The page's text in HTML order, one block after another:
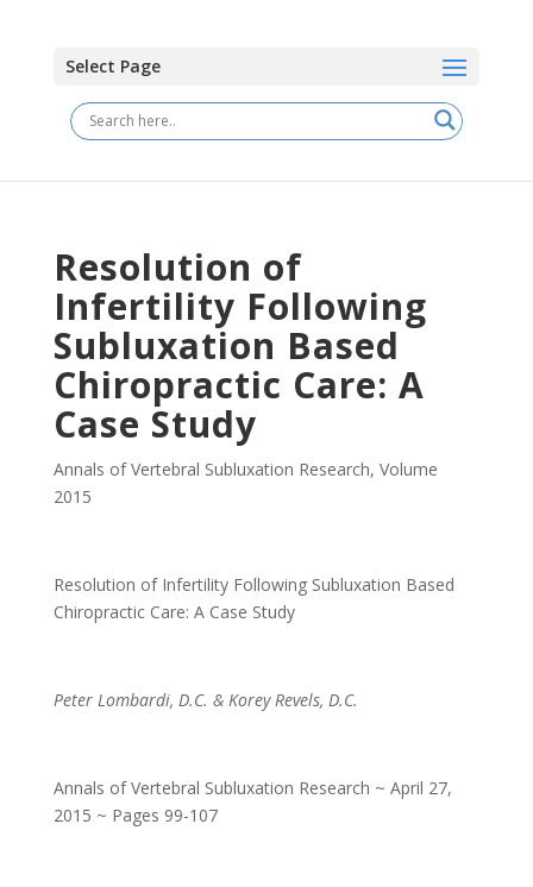
Select Page
Resolution of
Infertility Following
Subluxation Based
Chiropractic Care: A
Case Study
Annals of Vertebral Subluxation Research, Volume
2015
Resolution of Infertility Following Subluxation Based
Chiropractic Care: A Case Study
Peter Lombardi, D.C. & Korey Revels, D.C.
Annals of Vertebral Subluxation Research ~ April 27,
2015 ~ Pages 99-107